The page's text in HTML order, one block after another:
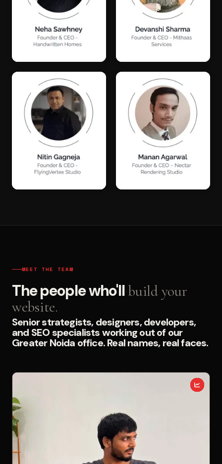
MEET THE TEAM
The people who'llbuild your
website.
Senior strategists, designers, developers,
and SEO specialists working out of our
Greater Noida office. Real names, real faces.